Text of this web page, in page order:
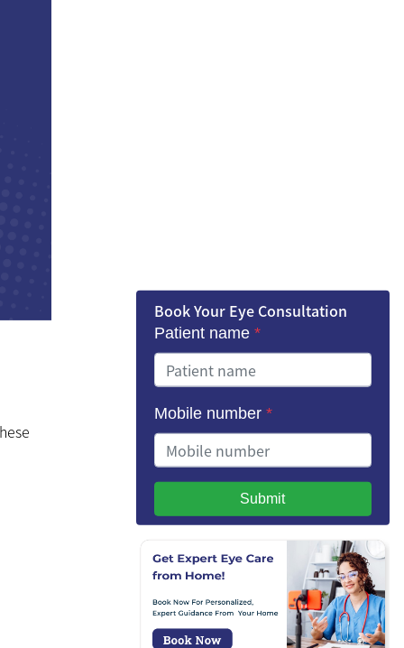
Book Your Eye Consultation
Patient name *
Mobile number *
Submit